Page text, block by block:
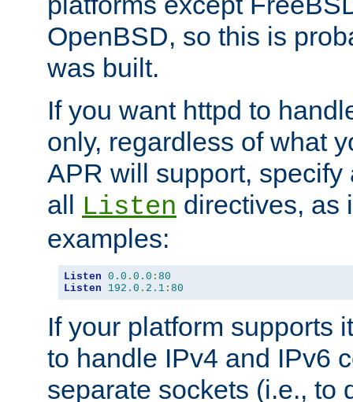
OpenBSD, so this is
was built.
If you want httpd to
only, regardless of what
APR will support, specify
all
Listen directives, as
examples:
Listen 0.0 . 0.0 : 80
Listen
192.0 . 2.1 : 80
If your platform supports
to handle IPv4 and IPv6
separate sockets (i.e., to